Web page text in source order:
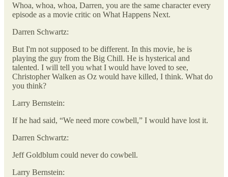
Whoa, whoa, whoa, Darren, you are the same character every
episode as a movie critic on What Happens Next.
Darren Schwartz:
But I'm not supposed to be different. In this movie, he is
playing the guy from the Big Chill. He is hysterical and
talented. I will tell you what I would have loved to see,
Christopher Walken as Oz would have killed, I think. What do
you think?
Larry Bernstein:
If he had said, “We need more cowbell,” I would have lost it.
Darren Schwartz:
Jeff Goldblum could never do cowbell.
Larry Bernstein: